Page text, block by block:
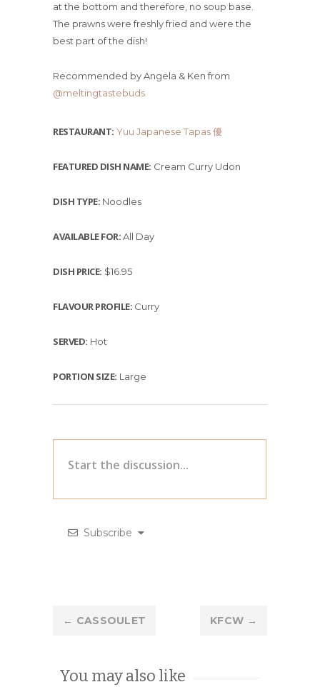
at the bottom and therefore, no soup base.
The prawns were freshly fried and were the
best part of the dish!
Recommended by Angela & Ken from
@meltingtastebuds
RESTAURANT: Yuu Japanese Tapas 優
FEATURED DISH NAME: Cream Curry Udon
DISH TYPE: Noodles
AVAILABLE FOR:All Day
DISH PRICE: $16.95
FLAVOUR PROFILE: Curry
SERVED: Hot
PORTION SIZE: Large
Subscribe
Post
← CASSOULET KFCW →
You may also like